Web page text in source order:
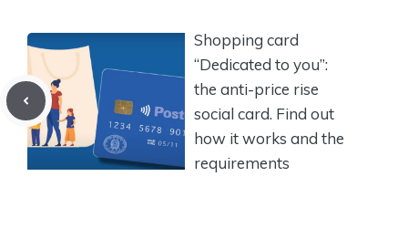
Shopping card
“Dedicated to you”:
the anti-price rise
social card. Find out
how it works and the
requirements